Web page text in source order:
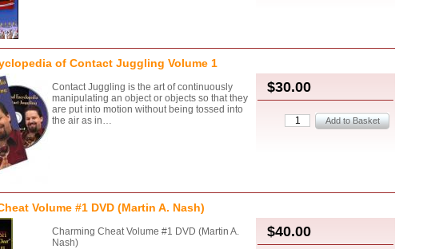
of Contact Juggling Volume 1
$30.00
Contact Juggling is the art of continuously
manipulating an object or objects so that they
are put into motion without being tossed into
the air as in…
Volume #1 DVD (Martin A. Nash)
$40.00
Charming Cheat Volume #1 DVD (Martin A.
Nash)